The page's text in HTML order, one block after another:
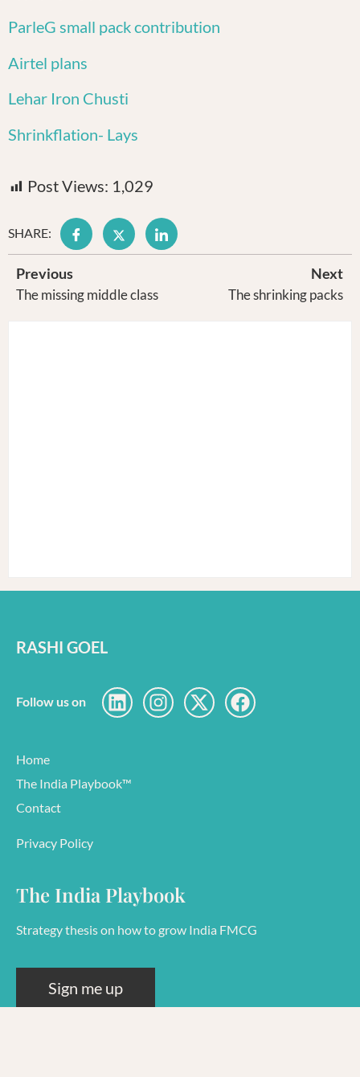
ParleG small pack contribution
Airtel plans
Lehar Iron Chusti
Shrinkflation- Lays
Post Views: 1,029
SHARE:
Previous
The missing middle class
Next
The shrinking packs
RASHI GOEL
Follow us on
Home
The India Playbook™
Contact
Privacy Policy
The India Playbook
Strategy thesis on how to grow India FMCG
Sign me up